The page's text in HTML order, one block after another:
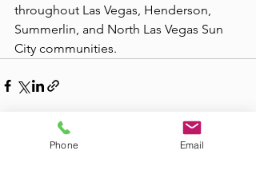
throughout Las Vegas, Henderson,
Summerlin, and North Las Vegas Sun
City communities.
Phone Email